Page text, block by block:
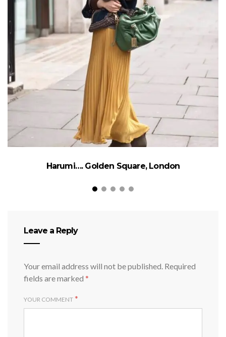
Harumi…. Golden Square, London
Leave a Reply
Your email address will not be published. Required
fields are marked *
YOUR COMMENT *